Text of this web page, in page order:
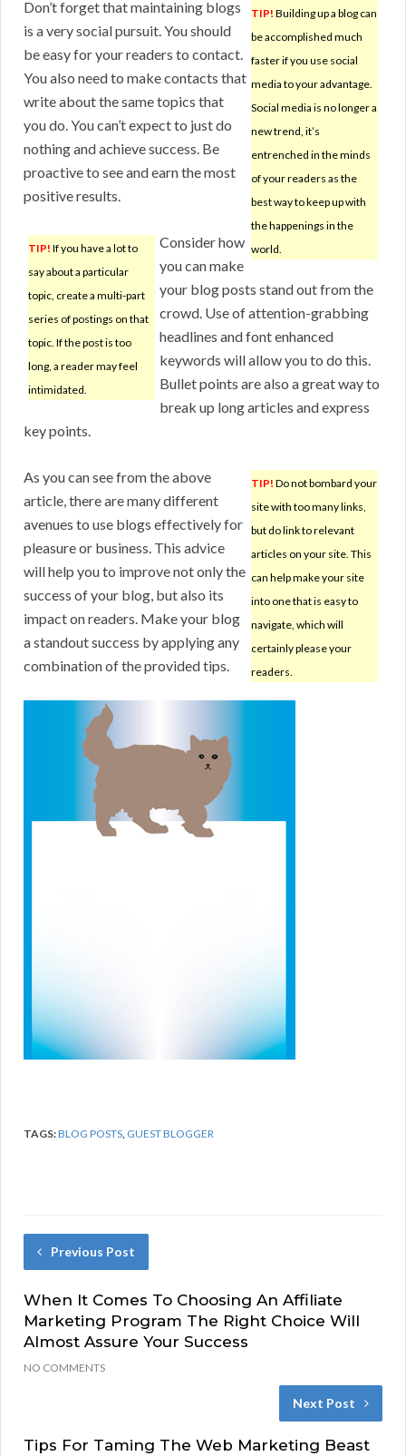
TIP! Building up a blog can
be accomplished much
faster if you use social
media to your advantage.
Social media is no longer a
new trend, it’s
entrenched in the minds
of your readers as the
best way to keep up with
the happenings in the
world.
Don’t forget that maintaining blogs
is a very social pursuit. You should
be easy for your readers to contact.
You also need to make contacts that
write about the same topics that
you do. You can’t expect to just do
nothing and achieve success. Be
proactive to see and earn the most
positive results.
TIP! If you have a lot to
say about a particular
topic, create a multi-part
series of postings on that
topic. If the post is too
long, a reader may feel
intimidated.
Consider how
you can make
your blog posts stand out from the
crowd. Use of attention-grabbing
headlines and font enhanced
keywords will allow you to do this.
Bullet points are also a great way to
break up long articles and express
key points.
TIP! Do not bombard your
site with too many links,
but do link to relevant
articles on your site. This
can help make your site
into one that is easy to
navigate, which will
certainly please your
readers.
As you can see from the above
article, there are many different
avenues to use blogs effectively for
pleasure or business. This advice
will help you to improve not only the
success of your blog, but also its
impact on readers. Make your blog
a standout success by applying any
combination of the provided tips.
TAGS:BLOG POSTS, GUEST BLOGGER
Previous Post
When It Comes To Choosing An Affiliate
Marketing Program The Right Choice Will
Almost Assure Your Success
NO COMMENTS
Next Post
Tips For Taming The Web Marketing Beast